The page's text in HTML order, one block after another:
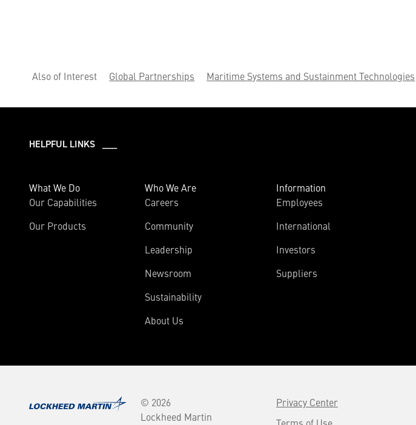
Also of Interest Global Partnerships Maritime Systems and Sustainment Technologies
HELPFUL LINKS ___
What We Do
Our Capabilities
Our Products
Who We Are
Careers
Community
Leadership
Newsroom
Sustainability
About Us
Information
Employees
International
Investors
Suppliers
© 2026
Lockheed Martin
Privacy Center